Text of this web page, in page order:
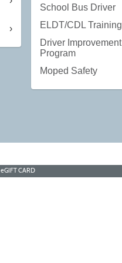
School Bus Driver
ELDT/CDL Training
Driver Improvement
Program
Moped Safety
eGIFT CARD